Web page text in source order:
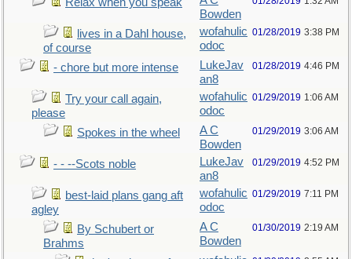
Bowden
lives in a Dahl house,
of course
wofahulic
odoc
01/28/2019 3:38 PM
- chore but more intense
LukeJav
an8
01/28/2019 4:46 PM
Try your call again,
please
wofahulic
odoc
01/29/2019 1:06 AM
Spokes in the wheel
A C
Bowden
01/29/2019 3:06 AM
- - --Scots noble
LukeJav
an8
01/29/2019 4:52 PM
best-laid plans gang aft
agley
wofahulic
odoc
01/29/2019 7:11 PM
By Schubert or
Brahms
A C
Bowden
01/30/2019 2:19 AM